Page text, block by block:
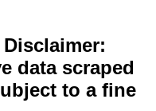
data scraped
to a fine